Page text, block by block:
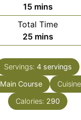
15minutes
mins
Total Time
25minutes
mins
Servings: 4 servings
Main Course
Calories: 290